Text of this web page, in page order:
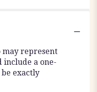
may represent
include a one-
exactly